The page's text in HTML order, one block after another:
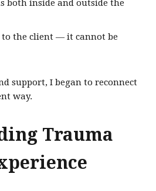
both inside and outside the
to the client — it cannot be
support, I began to reconnect
way.
Trauma